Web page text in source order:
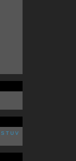
S T U V